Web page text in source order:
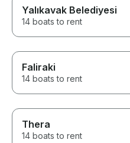
Yalıkavak Belediyesi
14 boats to rent
Faliraki
14 boats to rent
Thera
14 boats to rent